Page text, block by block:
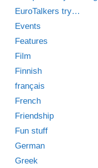
EuroTalkers try…
Events
Features
Film
Finnish
français
French
Friendship
Fun stuff
German
Greek